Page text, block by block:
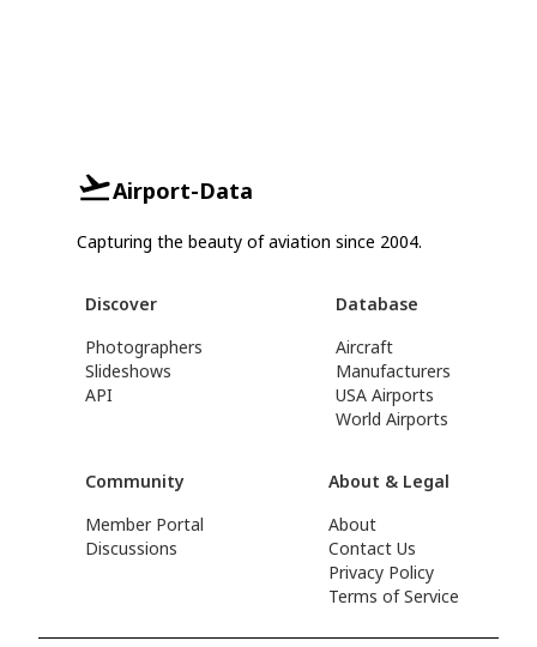
Airport-Data
Capturing the beauty of aviation since 2004.
Discover
Photographers
Slideshows
API
Database
Aircraft
Manufacturers
USA Airports
World Airports
Community
Member Portal
Discussions
About & Legal
About
Contact Us
Privacy Policy
Terms of Service